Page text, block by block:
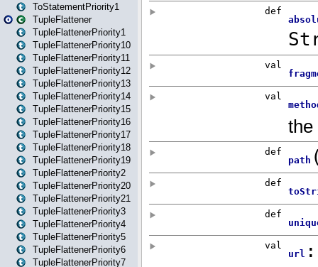
ToStatementPriority1
TupleFlattener
TupleFlattenerPriority1
TupleFlattenerPriority10
TupleFlattenerPriority11
TupleFlattenerPriority12
TupleFlattenerPriority13
TupleFlattenerPriority14
TupleFlattenerPriority15
TupleFlattenerPriority16
TupleFlattenerPriority17
TupleFlattenerPriority18
TupleFlattenerPriority19
TupleFlattenerPriority2
TupleFlattenerPriority20
TupleFlattenerPriority21
TupleFlattenerPriority3
TupleFlattenerPriority4
TupleFlattenerPriority5
TupleFlattenerPriority6
TupleFlattenerPriority7